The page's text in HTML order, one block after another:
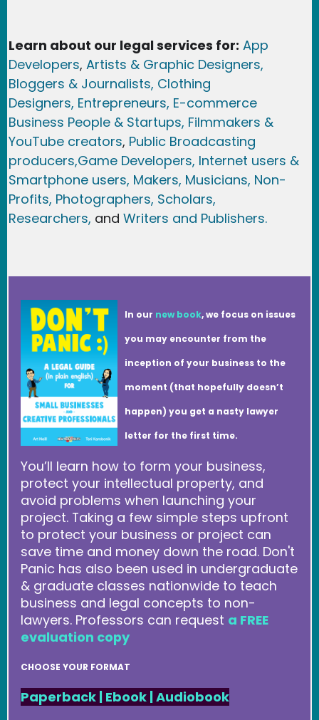
Learn about our legal services for: App
Developers, Artists & Graphic Designers,
Bloggers & Journalists, Clothing
Designers, Entrepreneurs, E-commerce
Business People & Startups, Filmmakers &
YouTube creators, Public Broadcasting
producers,Game Developers, Internet users &
Smartphone users, Makers, Musicians, Non-
Profits, Photographers, Scholars,
Researchers, and Writers and Publishers.
In our new book, we focus on issues
you may encounter from the
inception of your business to the
moment (that hopefully doesn’t
happen) you get a nasty lawyer
letter for the first time.
You’ll learn how to form your business,
protect your intellectual property, and
avoid problems when launching your
project. Taking a few simple steps upfront
to protect your business or project can
save time and money down the road. Don't
Panic has also been used in undergraduate
& graduate classes nationwide to teach
business and legal concepts to non-
lawyers. Professors can request a FREE
evaluation copy
CHOOSE YOUR FORMAT
Paperback | Ebook|Audiobook